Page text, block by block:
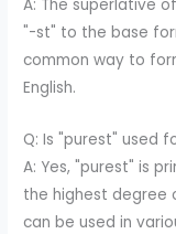
A: The superlative
"-st" to the base
common way to
English.
Q: Is "purest" used
A: Yes, "purest" is
the highest degree
can be used in